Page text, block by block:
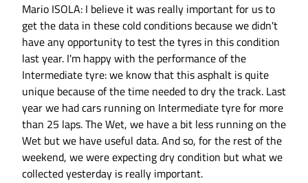
Mario ISOLA: I believe it was really important for us to
get the data in these cold conditions because we didn't
have any opportunity to test the tyres in this condition
last year. I'm happy with the performance of the
Intermediate tyre: we know that this asphalt is quite
unique because of the time needed to dry the track. Last
year we had cars running on Intermediate tyre for more
than 25 laps. The Wet, we have a bit less running on the
Wet but we have useful data. And so, for the rest of the
weekend, we were expecting dry condition but what we
collected yesterday is really important.